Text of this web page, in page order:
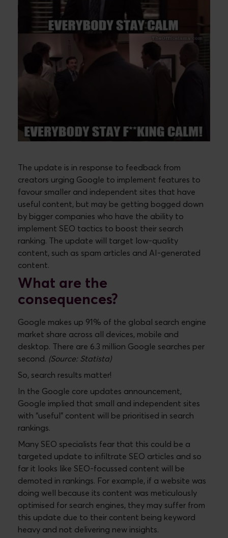
The update is in response to feedback from
creators urging Google to implement features to
favour smaller and independent sites that have
useful content, but may be getting bogged down
by bigger companies who have the ability to
implement SEO tactics to boost their search
ranking. The update will target low-quality
content, such as spam articles and AI-generated
content.
What are the
consequences?
Google makes up 91% of the global search engine
market share across all devices, mobile and
desktop. There are 6.3 million Google searches per
second. (Source: Statista)
So, search results matter!
In the Google core updates announcement,
Google implied that small and independent sites
with “useful” content will be prioritised in search
rankings.
Many SEO specialists fear that this could be a
targeted update to infiltrate SEO articles and so
far it looks like SEO-focussed content will be
demoted in rankings. For example, if a website was
doing well because its content was meticulously
optimised for search engines, they may suffer from
this update due to their content being keyword
heavy and not delivering new insights.